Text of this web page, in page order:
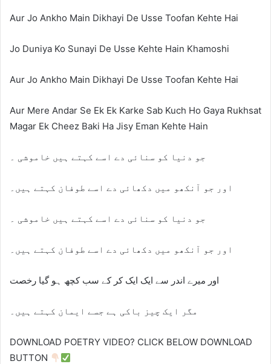
Aur Jo Ankho Main Dikhayi De Usse Toofan Kehte Hai
Jo Duniya Ko Sunayi De Usse Kehte Hain Khamoshi
Aur Jo Ankho Main Dikhayi De Usse Toofan Kehte Hai
Aur Mere Andar Se Ek Ek Karke Sab Kuch Ho Gaya Rukhsat
Magar Ek Cheez Baki Ha Jisy Eman Kehte Hain
جو دنیا کو سنائی دے اسے کہتے ہیں خاموشی ۔
اور جو آنکھو میں دکھائی دے اسے طوفان کہتے ہیں۔
جو دنیا کو سنائی دے اسے کہتے ہیں خاموشی ۔
اور جو آنکھو میں دکھائی دے اسے طوفان کہتے ہیں۔
اور میرے اندر سے ایک ایک کر کے سب کچھ ہو گیا رخصت
مگر ایک چیز باکی ہے جسے ایمان کہتے ہیں۔
DOWNLOAD POETRY VIDEO? CLICK BELOW DOWNLOAD
BUTTON